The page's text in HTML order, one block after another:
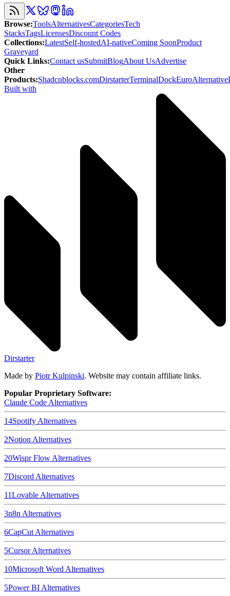
Browse:ToolsAlternativesCategoriesTech
StacksTagsLicensesDiscount Codes
Collections:LatestSelf-hostedAI-nativeComing SoonProduct
Graveyard
Quick Links:Contact usSubmitBlogAbout UsAdvertise
Other
Products:Shadcnblocks.comDirstarterTerminalDockEuroAlternative
Built with
Dirstarter
Made by Piotr Kulpinski. Website may contain affiliate links.
Popular Proprietary Software:
Claude CodeAlternatives
14SpotifyAlternatives
2NotionAlternatives
20Wispr FlowAlternatives
7DiscordAlternatives
11LovableAlternatives
3n8nAlternatives
6CapCutAlternatives
5CursorAlternatives
10Microsoft WordAlternatives
5Power BIAlternatives